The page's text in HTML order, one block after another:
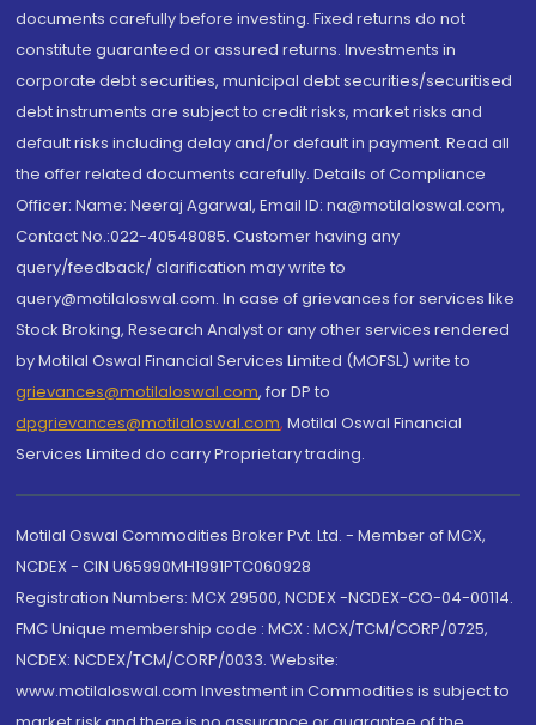
documents carefully before investing. Fixed returns do not
constitute guaranteed or assured returns. Investments in
corporate debt securities, municipal debt securities/securitised
debt instruments are subject to credit risks, market risks and
default risks including delay and/or default in payment. Read all
the offer related documents carefully. Details of Compliance
Officer: Name: Neeraj Agarwal, Email ID: na@motilaloswal.com,
Contact No.:022-40548085. Customer having any
query/feedback/ clarification may write to
query@motilaloswal.com. In case of grievances for services like
Stock Broking, Research Analyst or any other services rendered
by Motilal Oswal Financial Services Limited (MOFSL) write to
grievances@motilaloswal.com, for DP to
dpgrievances@motilaloswal.com, Motilal Oswal Financial
Services Limited do carry Proprietary trading.
Motilal Oswal Commodities Broker Pvt. Ltd. - Member of MCX,
NCDEX - CIN U65990MH1991PTC060928
Registration Numbers: MCX 29500, NCDEX -NCDEX-CO-04-00114.
FMC Unique membership code : MCX : MCX/TCM/CORP/0725,
NCDEX: NCDEX/TCM/CORP/0033. Website:
www.motilaloswal.com Investment in Commodities is subject to